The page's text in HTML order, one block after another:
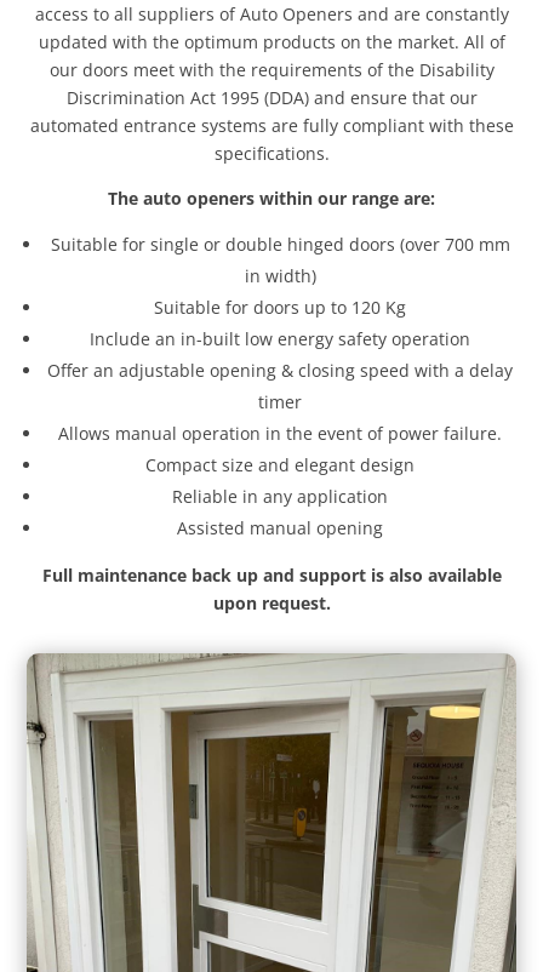
access to all suppliers of Auto Openers and are constantly
updated with the optimum products on the market. All of
our doors meet with the requirements of the Disability
Discrimination Act 1995 (DDA) and ensure that our
automated entrance systems are fully compliant with these
specifications.
The auto openers within our range are:
Suitable for single or double hinged doors (over 700 mm
in width)
Suitable for doors up to 120 Kg
Include an in-built low energy safety operation
Offer an adjustable opening & closing speed with a delay
timer
Allows manual operation in the event of power failure.
Compact size and elegant design
Reliable in any application
Assisted manual opening
Full maintenance back up and support is also available
upon request.